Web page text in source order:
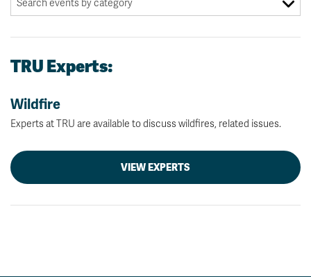
TRU Experts:
Wildfire
Experts at TRU are available to discuss wildfires, related issues.
VIEW EXPERTS